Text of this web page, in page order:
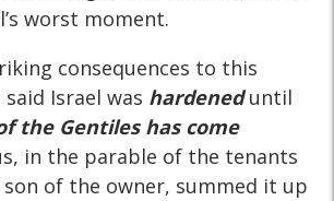
worst moment.
consequences to this
Israel was hardeneduntil
the Gentiles has come
in the parable of the tenants
of the owner, summed it up